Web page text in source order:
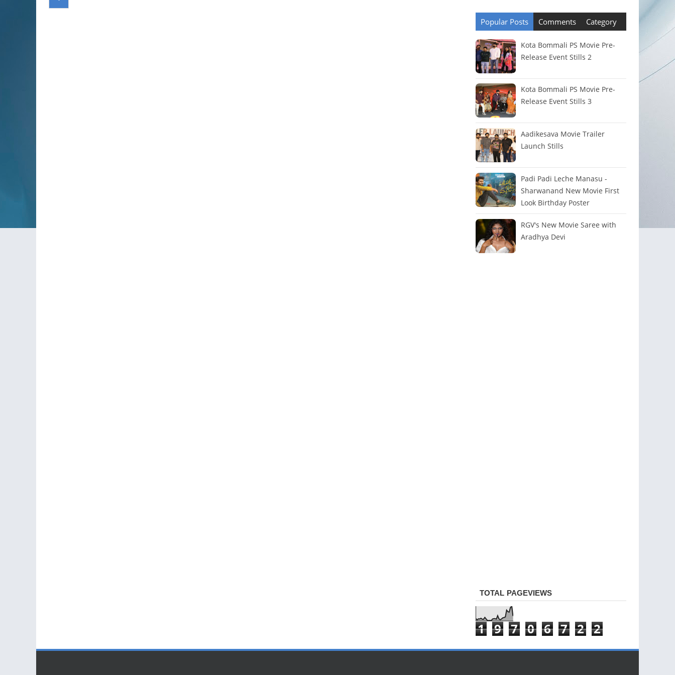
Popular Posts Comments Category
Kota Bommali PS Movie Pre-
Release Event Stills 2
Kota Bommali PS Movie Pre-
Release Event Stills 3
Aadikesava Movie Trailer
Launch Stills
Padi Padi Leche Manasu -
Sharwanand New Movie First
Look Birthday Poster
RGV's New Movie Saree with
Aradhya Devi
TOTAL PAGEVIEWS
1 9 7 0 6 7 2 2